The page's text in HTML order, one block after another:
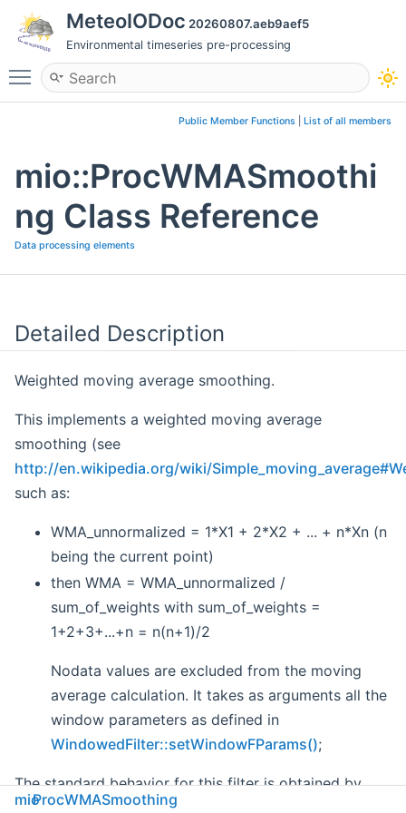
MeteoIODoc 20260807.aeb9aef5
Environmental timeseries pre-processing
Toggle main menu visibility
Public Member Functions List of all members
mio::ProcWMASmoothi
ng Class Reference
Data processing elements
Detailed Description
Weighted moving average smoothing.
This implements a weighted moving average
smoothing (see
http://en.wikipedia.org/wiki/
such as:
WMA_unnormalized = 1*X1 + 2*X2 + ... + n*Xn (n
being the current point)
then WMA = WMA_unnormalized /
sum_of_weights with sum_of_weights =
1+2+3+...+n = n(n+1)/2
Nodata values are excluded from the moving
average calculation. It takes as arguments all the
window parameters as defined in
WindowedFilter::setWindowFParams();
The standard behavior for this filter is obtained by
using a left window. If using a right window, it behaves
mioProcWMASmoothing